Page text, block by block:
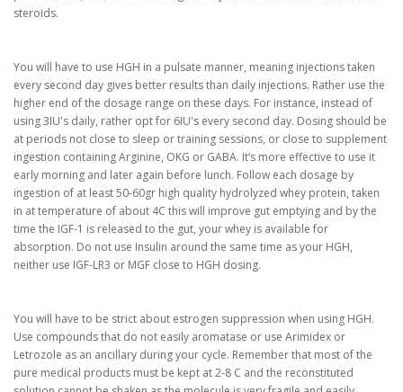
steroids.
You will have to use HGH in a pulsate manner, meaning injections taken
every second day gives better results than daily injections. Rather use the
higher end of the dosage range on these days. For instance, instead of
using 3IU's daily, rather opt for 6IU's every second day. Dosing should be
at periods not close to sleep or training sessions, or close to supplement
ingestion containing Arginine, OKG or GABA. It’s more effective to use it
early morning and later again before lunch. Follow each dosage by
ingestion of at least 50-60gr high quality hydrolyzed whey protein, taken
in at temperature of about 4C this will improve gut emptying and by the
time the IGF-1 is released to the gut, your whey is available for
absorption. Do not use Insulin around the same time as your HGH,
neither use IGF-LR3 or MGF close to HGH dosing.
You will have to be strict about estrogen suppression when using HGH.
Use compounds that do not easily aromatase or use Arimidex or
Letrozole as an ancillary during your cycle. Remember that most of the
pure medical products must be kept at 2-8 C and the reconstituted